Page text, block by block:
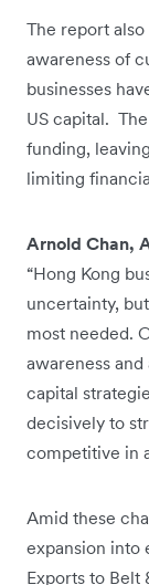
The report
awareness of
businesses
US capital.
funding,
limiting
Arnold Chan,
“Hong Kong
uncertainty,
most needed.
awareness
capital
decisively to
competitive in
Amid these
expansion into
Exports to Belt